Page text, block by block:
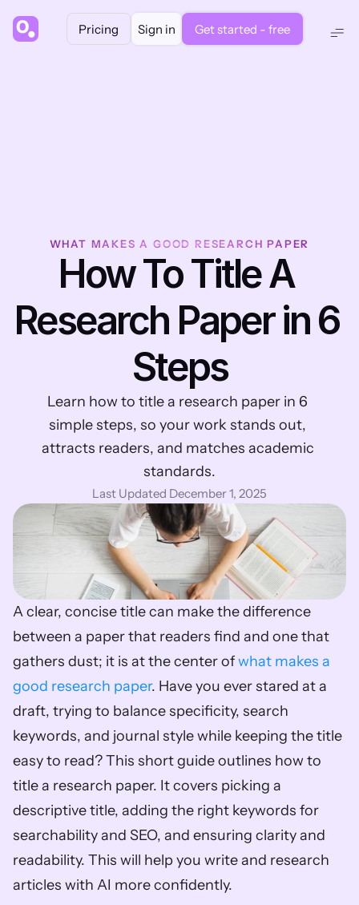
Pricing Sign in Get started - free
WHAT MAKES A GOOD RESEARCH PAPER
How To Title A
Research Paper in 6
Steps
Learn how to title a research paper in 6
simple steps, so your work stands out,
attracts readers, and matches academic
standards.
Last Updated December 1, 2025
A clear, concise title can make the difference
between a paper that readers find and one that
gathers dust; it is at the center of what makes a
good research paper. Have you ever stared at a
draft, trying to balance specificity, search
keywords, and journal style while keeping the title
easy to read? This short guide outlines how to
title a research paper. It covers picking a
descriptive title, adding the right keywords for
searchability and SEO, and ensuring clarity and
readability. This will help you write and research
articles with AI more confidently.